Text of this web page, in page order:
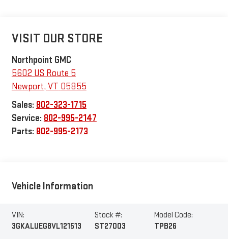
VISIT OUR STORE
Northpoint GMC
5602 US Route 5
Newport, VT 05855
Sales: 802-323-1715
Service: 802-995-2147
Parts: 802-995-2173
Vehicle Information
VIN:
3GKALUEG8VL121513
Stock #:
ST27003
Model Code:
TPB26